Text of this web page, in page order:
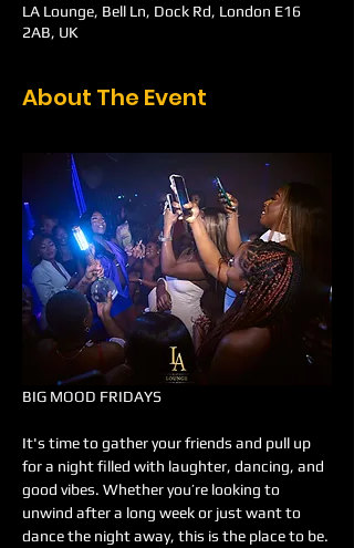
LA Lounge, Bell Ln, Dock Rd, London E16
2AB, UK
About The Event
BIG MOOD FRIDAYS
It's time to gather your friends and pull up
for a night filled with laughter, dancing, and
good vibes. Whether you’re looking to
unwind after a long week or just want to
dance the night away, this is the place to be.